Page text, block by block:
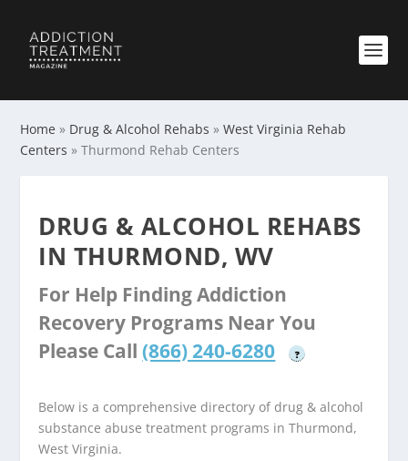
Home » Drug & Alcohol Rehabs »West Virginia Rehab
Centers »Thurmond Rehab Centers
DRUG & ALCOHOL REHABS
IN THURMOND, WV
For Help Finding Addiction
Recovery Programs Near You
Please Call (866) 240-6280 ?
Below is a comprehensive directory of drug & alcohol
substance abuse treatment programs in Thurmond,
West Virginia.